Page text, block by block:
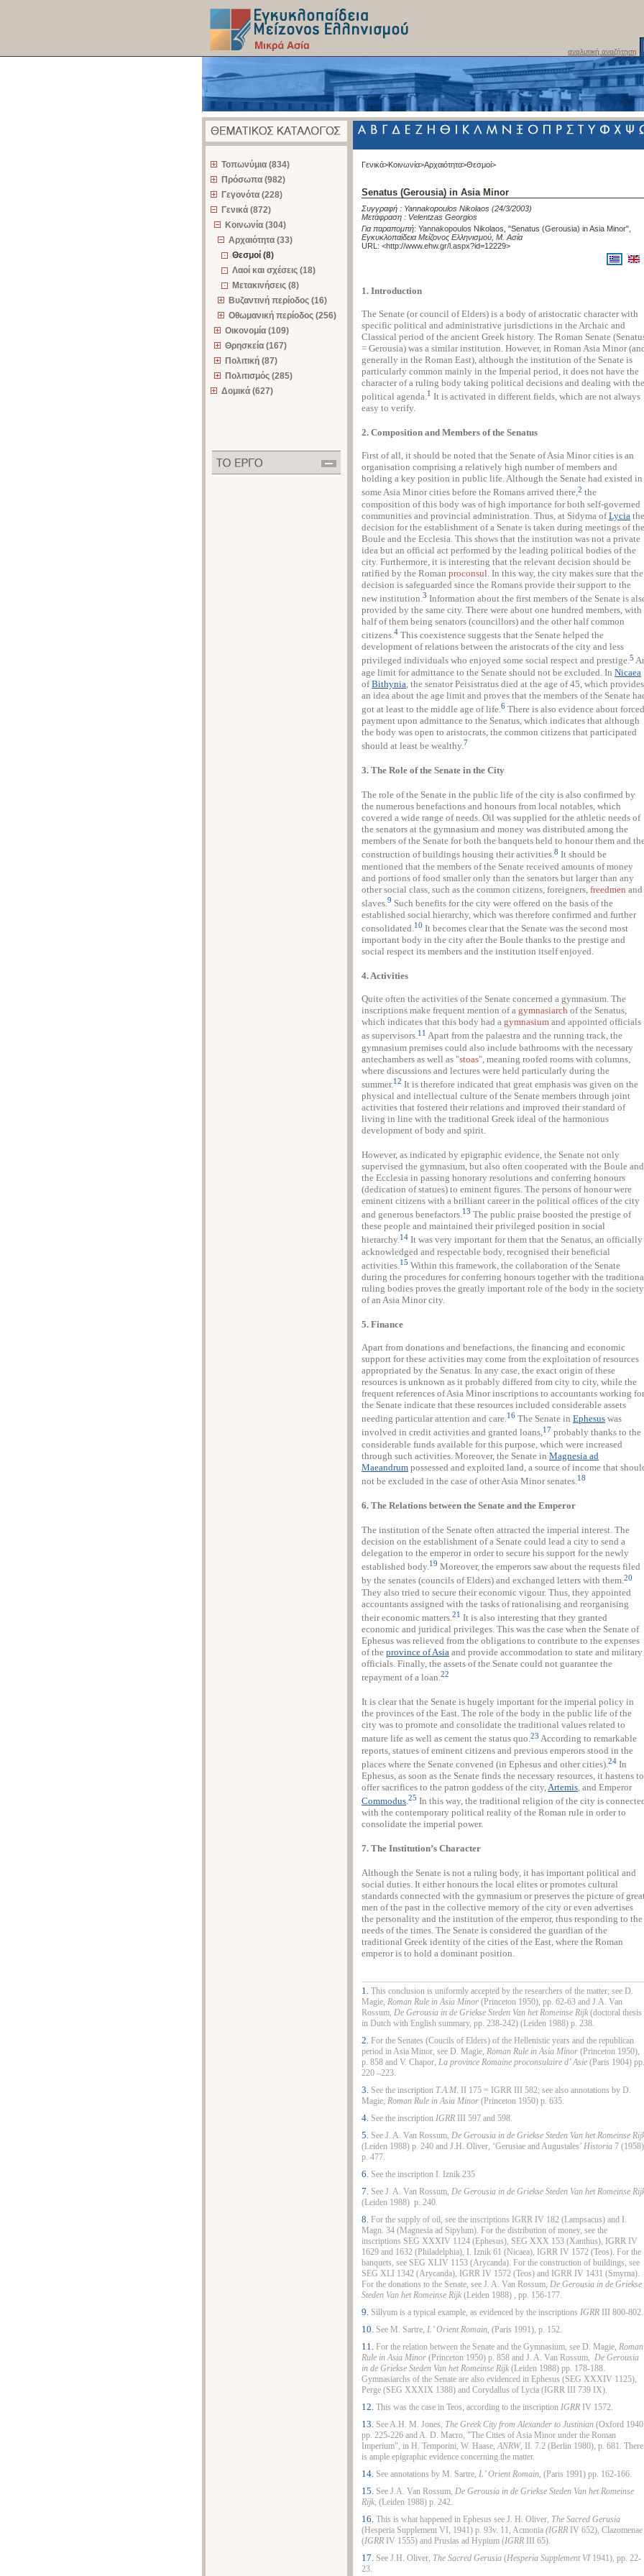
αναλυτική αναζήτηση
Τοπωνύμια (834)
Πρόσωπα (982)
Γεγονότα (228)
Γενικά (872)
Κοινωνία (304)
Αρχαιότητα (33)
Θεσμοί (8)
Λαοί και σχέσεις (18)
Μετακινήσεις (8)
Βυζαντινή περίοδος (16)
Οθωμανική περίοδος (256)
Οικονομία (109)
Θρησκεία (167)
Πολιτική (87)
Πολιτισμός (285)
Δομικά (627)
Γενικά>Κοινωνία>Αρχαιότητα>Θεσμοί>
Senatus (Gerousia) in Asia Minor
Συγγραφή : Yannakopoulos Nikolaos (24/3/2003)
Μετάφραση : Velentzas Georgios
Για παραπομπή: Yannakopoulos Nikolaos, "Senatus (Gerousia) in Asia Minor"
Εγκυκλοπαίδεια Μείζονος Ελληνισμού, Μ. Ασία
URL: <http://www.ehw.gr/l.aspx?id=12229>
1. Introduction
The Senate (or council of Elders) is a body of aristocratic character with
specific political and administrative jurisdictions in the Archaic and
Classical period of the ancient Greek history. The Roman Senate
= Gerousia) was a similar institution. However, in Roman Asia Minor
generally in the Roman East), although the institution of the Senate is
particularly common mainly in the Imperial period, it does not have the
character of a ruling body taking political decisions and dealing with the
political agenda.1 It is activated in different fields, which are not always
easy to verify.
2. Composition and Members of the Senatus
First of all, it should be noted that the Senate of Asia Minor cities is an
organisation comprising a relatively high number of members and
holding a key position in public life. Although the Senate had existed in
some Asia Minor cities before the Romans arrived there,2 the
composition of this body was of high importance for both self-governed
communities and provincial administration. Thus, at Sidyma ofLycia the
decision for the establishment of a Senate is taken during meetings of the
Boule and the Ecclesia. This shows that the institution was not a private
idea but an official act performed by the leading political bodies of the
city. Furthermore, it is interesting that the relevant decision should be
ratified by the Roman proconsul . In this way, the city makes sure that the
decision is safeguarded since the Romans provide their support to the
new institution. 3 Information about the first members of the Senate is
provided by the same city. There were about one hundred members, with
half of them being senators (councillors) and the other half common
citizens.4 This coexistence suggests that the Senate helped the
development of relations between the aristocrats of the city and less
privileged individuals who enjoyed some social respect and prestige.5
age limit for admittance to the Senate should not be excluded. In Nicaea
ofBithynia , the senator Peisistratus died at the age of 45, which provides
an idea about the age limit and proves that the members of the Senate
got at least to the middle age of life. 6 There is also evidence about forced
payment upon admittance to the Senatus, which indicates that although
the body was open to aristocrats, the common citizens that participated
should at least be wealthy.7
3. The Role of the Senate in the City
The role of the Senate in the public life of the city is also confirmed by
the numerous benefactions and honours from local notables, which
covered a wide range of needs. Oil was supplied for the athletic needs of
the senators at the gymnasium and money was distributed among the
members of the Senate for both the banquets held to honour them and
construction of buildings housing their activities.8 It should be
mentioned that the members of the Senate received amounts of money
and portions of food smaller only than the senators but larger than any
other social class, such as the common citizens, foreigners, freedmen and
slaves. 9 Such benefits for the city were offered on the basis of the
established social hierarchy, which was therefore confirmed and further
consolidated.10 It becomes clear that the Senate was the second most
important body in the city after the Boule thanks to the prestige and
social respect its members and the institution itself enjoyed.
4. Activities
Quite often the activities of the Senate concerned a gymnasium. The
inscriptions make frequent mention of a gymnasiarch of the Senatus,
which indicates that this body had a gymnasium and appointed officials
as supervisors.11 Apart from the palaestra and the running track, the
gymnasium premises could also include bathrooms with the necessary
antechambers as well as "stoas", meaning roofed rooms with columns,
where discussions and lectures were held particularly during the
summer.12 It is therefore indicated that great emphasis was given on the
physical and intellectual culture of the Senate members through joint
activities that fostered their relations and improved their standard of
living in line with the traditional Greek ideal of the harmonious
development of body and spirit.
However, as indicated by epigraphic evidence, the Senate not only
supervised the gymnasium, but also often cooperated with the Boule and
the Ecclesia in passing honorary resolutions and conferring honours
(dedication of statues) to eminent figures. The persons of honour were
eminent citizens with a brilliant career in the political offices of the city
and generous benefactors.13 The public praise boosted the prestige of
these people and maintained their privileged position in social
hierarchy.14 It was very important for them that the Senatus, an officially
acknowledged and respectable body, recognised their beneficial
activities. 15 Within this framework, the collaboration of the Senate
during the procedures for conferring honours together with the
ruling bodies proves the greatly important role of the body in the society
of an Asia Minor city.
5. Finance
Apart from donations and benefactions, the financing and economic
support for these activities may come from the exploitation of resources
appropriated by the Senatus. In any case, the exact origin of these
resources is unknown as it probably differed from city to city, while the
frequent references of Asia Minor inscriptions to accountants working for
the Senate indicate that these resources included considerable assets
needing particular attention and care.16 The Senate in Ephesus was
involved in credit activities and granted loans,17 probably thanks to the
considerable funds available for this purpose, which were increased
through such activities. Moreover, the Senate in Magnesia ad
Maeandrum possessed and exploited land, a source of income that
not be excluded in the case of other Asia Minor senates. 18
6. The Relations between the Senate and the Emperor
The institution of the Senate often attracted the imperial interest. The
decision on the establishment of a Senate could lead a city to send a
delegation to the emperor in order to secure his support for the newly
established body.19 Moreover, the emperors saw about the requests filed
by the senates (councils of Elders) and exchanged letters with them.20
They also tried to secure their economic vigour. Thus, they appointed
accountants assigned with the tasks of rationalising and reorganising
their economic matters. 21 It is also interesting that they granted
economic and juridical privileges. This was the case when the Senate of
Ephesus was relieved from the obligations to contribute to the expenses
of the province of Asia and provide accommodation to state and military
officials. Finally, the assets of the Senate could not guarantee the
repayment of a loan.22
It is clear that the Senate is hugely important for the imperial policy in
the provinces of the East. The role of the body in the public life of the
city was to promote and consolidate the traditional values related to
mature life as well as cement the status quo.23 According to remarkable
reports, statues of eminent citizens and previous emperors stood in the
places where the Senate convened (in Ephesus and other cities). 24 In
Ephesus, as soon as the Senate finds the necessary resources, it hastens to
offer sacrifices to the patron goddess of the city, Artemis , and Emperor
Commodus.25 In this way, the traditional religion of the city is
with the contemporary political reality of the Roman rule in order to
consolidate the imperial power.
7. The Institution’s Character
Although the Senate is not a ruling body, it has important political and
social duties. It either honours the local elites or promotes cultural
standards connected with the gymnasium or preserves the picture of
men of the past in the collective memory of the city or even advertises
the personality and the institution of the emperor, thus responding to the
needs of the times. The Senate is considered the guardian of the
traditional Greek identity of the cities of the East, where the Roman
emperor is to hold a dominant position.
1. This conclusion is uniformly accepted by the researchers of the matter; see D.
Magie, Roman Rule in Asia Minor (Princeton 1950), pp. 62‑63 and J.A. Van
Rossum, De Gerousia in de Griekse Steden Van het Romeinse Rijk (doctoral thesis
in Dutch with English summary, pp. 238‑242) (Leiden 1988) p. 238.
2. For the Senates (Coucils of Elders) of the Hellenistic years and the republican
period in Asia Minor, see D. Magie, Roman Rule in Asia Minor (Princeton 1950),
p. 858 and V. Chapor, La province Romaine proconsulaire d’ Asie (Paris 1904) pp.
220 –223.
3. See the inscription Τ.Α.Μ. ΙΙ 175 = IGRR III 582; see also annotations by D.
Magie, Roman Rule in Asia Minor (Princeton 1950) p. 635.
4. See the inscription IGRR III 597 and 598.
5. See J. A. Van Rossum, De Gerousia in de Griekse Steden Van het Romeinse
(Leiden 1988) p. 240 and J.H. Oliver, ‘Gerusiae and Augustales’ Historia 7
p. 477.
6. See the inscription I. Iznik 235
7. See J. A. Van Rossum, De Gerousia in de Griekse Steden Van het Romeinse
(Leiden 1988) p. 240.
8. For the supply of oil, see the inscriptions IGRR IV 182 (Lampsacus) and Ι.
Μagn. 34 (Magnesia ad Sipylum). For the distribution of money, see the
inscriptions SEG XXXIV 1124 (Ephesus), SEG XXX 153 (Xanthus), IGRR IV
1629 and 1632 (Philadelphia), Ι. Ιznik 61 (Nicaea), IGRR IV 1572 (Teos). For the
banquets, see SEG XLIV 1153 (Arycanda). For the construction of buildings, see
SEG XLI 1342 (Arycanda), IGRR IV 1572 (Teos) and IGRR IV 1431 (Smyrna).
For the donations to the Senate, see J. A. Van Rossum, De Gerousia in de Griekse
Steden Van het Romeinse Rijk (Leiden 1988) , pp. 156-177.
9. Sillyum is a typical example, as evidenced by the inscriptions IGRR III 800-802.
10. See M. Sartre, L’ Orient Romain, (Paris 1991), p. 152.
11. For the relation between the Senate and the Gymnasium, see D. Magie, Roman
Rule in Asia Minor (Princeton 1950) p. 858 and J. A. Van Rossum, De Gerousia
in de Griekse Steden Van het Romeinse Rijk (Leiden 1988) pp. 178-188.
Gymnasiarchs of the Senate are also evidenced in Ephesus (SEG XXXIV 1125),
Perge (SEG XXXIX 1388) and Corydallus of Lycia (IGRR III 739 IX).
12. This was the case in Teos, according to the inscription IGRR IV 1572.
13. See A.H. M. Jones, The Greek City from Alexander to Justinian (Oxford
pp. 225-226 and A. D. Macro, "The Cities of Asia Minor under the Roman
Imperium", in H. Temporini, W. Haase,ANRW, II. 7.2 (Berlin 1980), p. 681. There
is ample epigraphic evidence concerning the matter.
14. See annotations by M. Sartre, L’ Orient Romain, (Paris 1991) pp. 162-166.
15. See J.A. Van Rossum, De Gerousia in de Griekse Steden Van het Romeinse
Rijk, (Leiden 1988) p. 242.
16. This is what happened in Ephesus see J. H. Oliver, The Sacred Gerusia
(Hesperia Supplement VI, 1941) p. 93v. 11, Acmonia (IGRR IV 652), Clazomenae
(IGRR IV 1555) and Prusias ad Hypium (IGRR III 65).
17. See J.H. Oliver, The Sacred Gerusia (Hesperia Supplement VI 1941), pp. 22-
23.